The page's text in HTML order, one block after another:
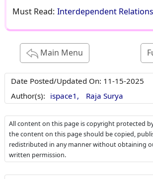
Must Read: Interdependent
Main Menu
Date Posted/Updated On: 11-15-2025
Author(s): ispace1, Raja Surya
All content on this page is copyright protected
the content on this page should be copied,
redistributed in any manner without obtaining
written permission.